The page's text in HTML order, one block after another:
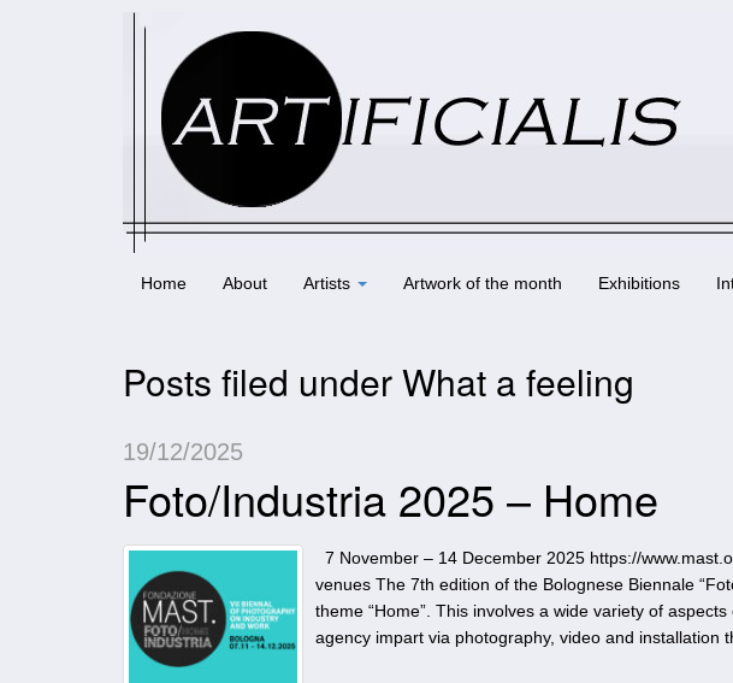
Home About Artists Artwork of the month Exhibitions
Posts filed under What a feeling
19/12/2025
Foto/Industria 2025 – Home
7 November – 14 December 2025 https://
venues The 7th edition of the Bolognese Biennale
theme “Home”. This involves a wide variety of
agency impart via photography, video and installation